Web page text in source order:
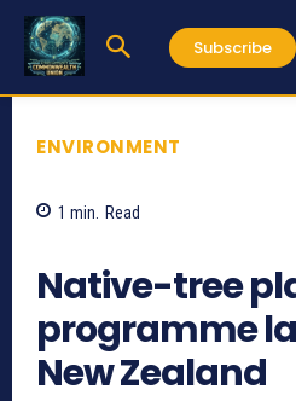
Subscribe
ENVIRONMENT
1 min. Read
Native-tree
programme
New Zealand